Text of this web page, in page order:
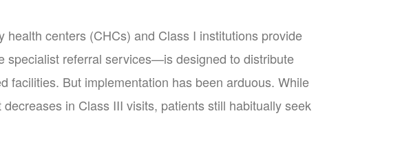
centers (CHCs) and Class I institutions provide
specialist referral services—is designed to distribute
facilities. But implementation has been arduous. While
in Class III visits, patients still habitually seek